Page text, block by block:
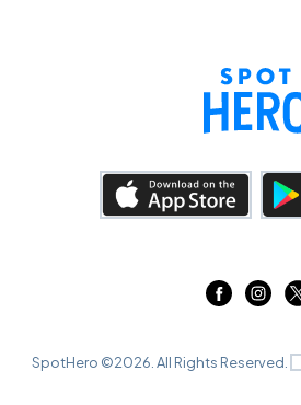
SpotHero ©2026 . All Rights Reserved.